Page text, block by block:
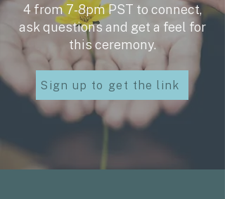
4 from 7-8pm PST to connect,
ask questions and get a feel for
this ceremony.
Sign up to get the link